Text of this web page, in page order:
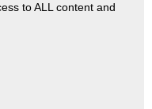
to ALL content and